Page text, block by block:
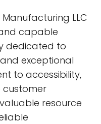
Manufacturing LLC
capable
dedicated to
exceptional
to accessibility,
customer
resource